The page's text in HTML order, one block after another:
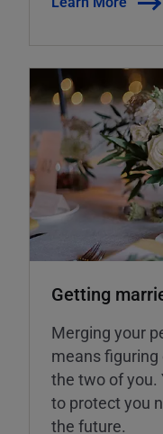
Getting
Merging your
means
the two of you.
to protect you
the future.